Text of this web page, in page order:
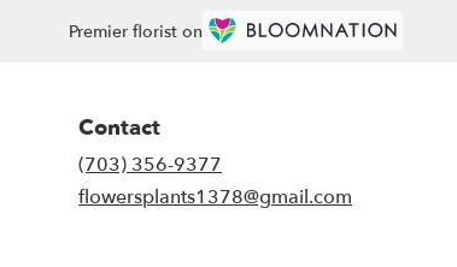
Premier florist on
Contact
(703) 356-9377
flowersplants1378@gmail.com